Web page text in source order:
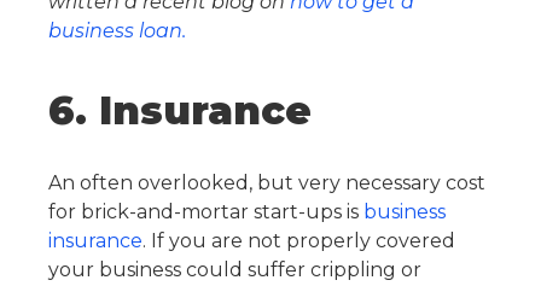
business loan.
6. Insurance
An often overlooked, but very necessary cost
for brick-and-mortar start-ups is business
insurance. If you are not properly covered
your business could suffer crippling or